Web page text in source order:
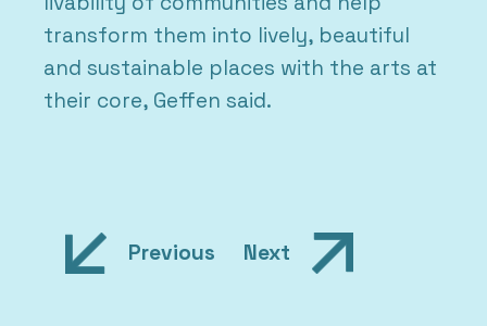
transform them into lively, beautiful
and sustainable places with the arts at
their core, Geffen said.
PostPrevious Next